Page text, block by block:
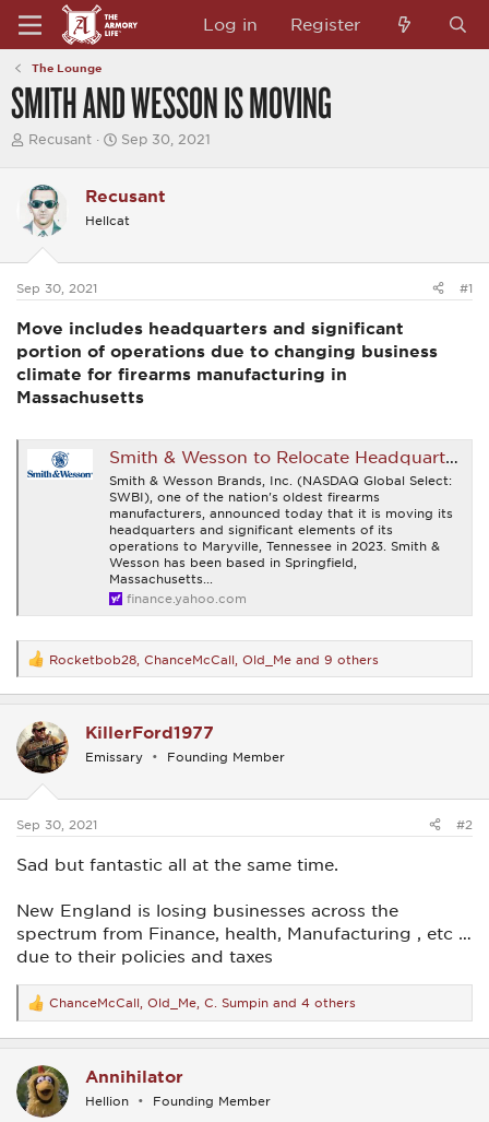
Log in Register
The Lounge
SMITH AND WESSON IS MOVING
T
e
a
d
t
r
e
r
Recusant
S
r
t
d
t
Sep 30, 2021
Recusant
Hellcat
Sep 30, 2021 #1
Move includes headquarters and significant
portion of operations due to changing business
climate for firearms manufacturing in
Massachusetts
Smith & Wesson to Relocate Headquarters to Tennessee
Smith & Wesson Brands, Inc. (NASDAQ Global Select:
SWBI), one of the nation's oldest firearms
manufacturers, announced today that it is moving its
headquarters and significant elements of its
operations to Maryville, Tennessee in 2023. Smith &
Wesson has been based in Springfield,
Massachusetts...
finance.yahoo.com
R
e
a
t
i
o
s
Rocketbob28 ChanceMcCall Old_Me and 9 others
KillerFord1977
Emissary Founding Member
Sep 30, 2021 #2
Sad but fantastic all at the same time.
New England is losing businesses across the
spectrum from Finance, health, Manufacturing , etc …
due to their policies and taxes
R
e
a
t
i
o
ChanceMcCall Old_Me C. Sumpin and 4 others
Annihilator
Hellion Founding Member